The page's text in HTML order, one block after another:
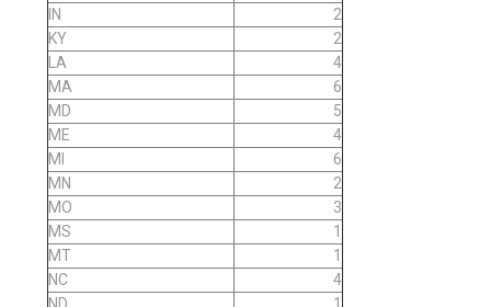
IN
2
KY
2
LA
4
MA
6
MD
5
ME
4
MI
6
MN
2
MO
3
MS
1
MT
1
NC
4
ND
1